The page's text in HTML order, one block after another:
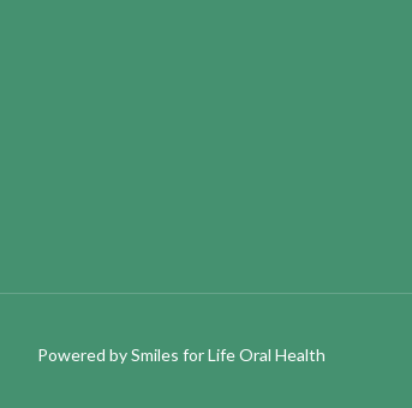
Powered bySmiles for Life Oral Health